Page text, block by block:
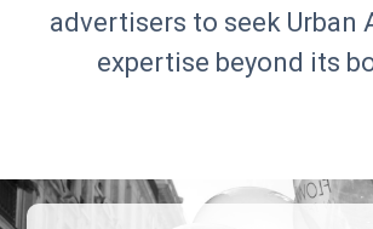
advertisers to seek Urban
expertise beyond its